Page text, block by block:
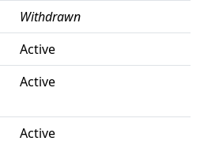
Withdrawn
Active
Active
Active